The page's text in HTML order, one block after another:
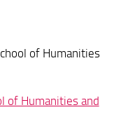
of Humanities
of Humanities and